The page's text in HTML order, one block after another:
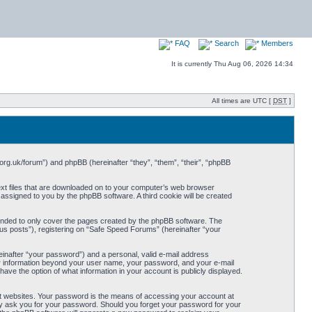
FAQ Search Members
It is currently Thu Aug 06, 2026 14:34
All times are UTC [ DST ]
forum”) and phpBB (hereinafter “they”, “them”, “their”, “phpBB
files that are downloaded on to your computer’s web browser
to you by the phpBB software. A third cookie will be created
to only cover the pages created by the phpBB software. The
registering on “Safe Speed Forums” (hereinafter “your
“your password”) and a personal, valid e-mail address
beyond your user name, your password, and your e-mail
the option of what information in your account is publicly displayed.
Your password is the means of accessing your account at
ask you for your password. Should you forget your password for your